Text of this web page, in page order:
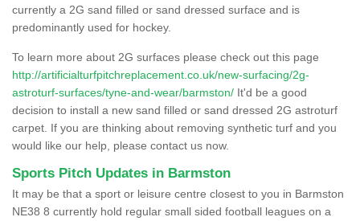
currently a 2G sand filled or sand dressed surface and is
predominantly used for hockey.
To learn more about 2G surfaces please check out this page
http://artificialturfpitchreplacement.co.uk/new-surfacing/2g-
astroturf-surfaces/tyne-and-wear/barmston/ It'd be a good
decision to install a new sand filled or sand dressed 2G astroturf
carpet. If you are thinking about removing synthetic turf and you
would like our help, please contact us now.
Sports Pitch Updates in Barmston
It may be that a sport or leisure centre closest to you in Barmston
NE38 8 currently hold regular small sided football leagues on a